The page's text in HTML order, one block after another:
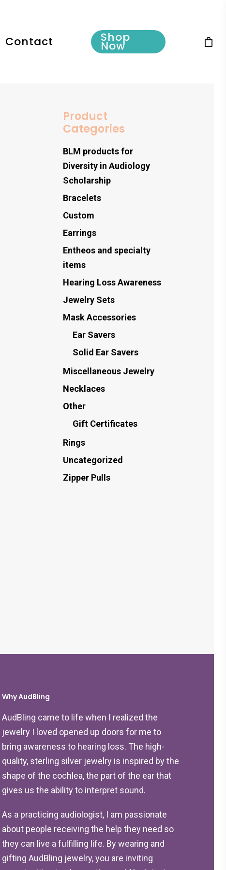
Contact Shop
Now
Product
Categories
BLM products for
Diversity in Audiology
Scholarship
Bracelets
Custom
Earrings
Entheos and specialty
items
Hearing Loss Awareness
Jewelry Sets
Mask Accessories
Ear Savers
Solid Ear Savers
Miscellaneous Jewelry
Necklaces
Other
Gift Certificates
Rings
Uncategorized
Zipper Pulls
Why AudBling
AudBling came to life when I realized the
jewelry I loved opened up doors for me to
bring awareness to hearing loss. The high-
quality, sterling silver jewelry is inspired by the
shape of the cochlea, the part of the ear that
gives us the ability to interpret sound.
As a practicing audiologist, I am passionate
about people receiving the help they need so
they can live a fulfilling life. By wearing and
gifting AudBling jewelry, you are inviting